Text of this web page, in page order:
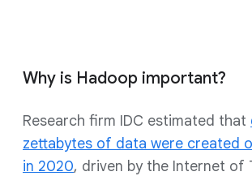
Why is Hadoop important?
Research firm IDC estimated that
zettabytes of data were created
in 2020, driven by the Internet of